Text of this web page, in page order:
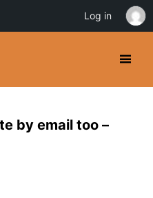
by email too –
Log in